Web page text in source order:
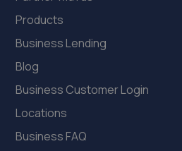
Products
Business Lending
Blog
Business Customer Login
Locations
Business FAQ